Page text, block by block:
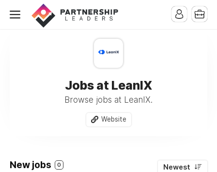
Jobs at LeanIX
Browse jobs at LeanIX.
Website
New jobs 0 Newest